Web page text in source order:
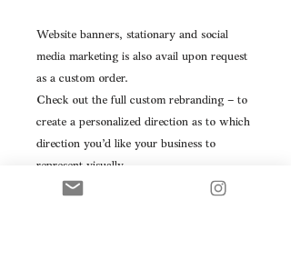
Website banners, stationary and social
media marketing is also avail upon request
as a custom order.
Check out the full custom rebranding – to
create a personalized direction as to which
direction you’d like your business to
represent visually.